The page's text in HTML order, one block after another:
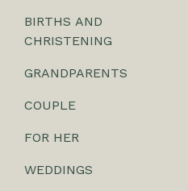
BIRTHS AND
CHRISTENING
GRANDPARENTS
COUPLE
FOR HER
WEDDINGS